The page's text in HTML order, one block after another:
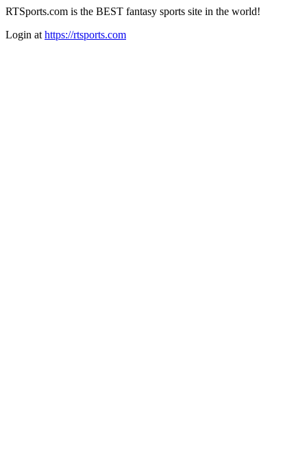
RTSports.com is the BEST fantasy sports site in the world!
Login at https://rtsports.com